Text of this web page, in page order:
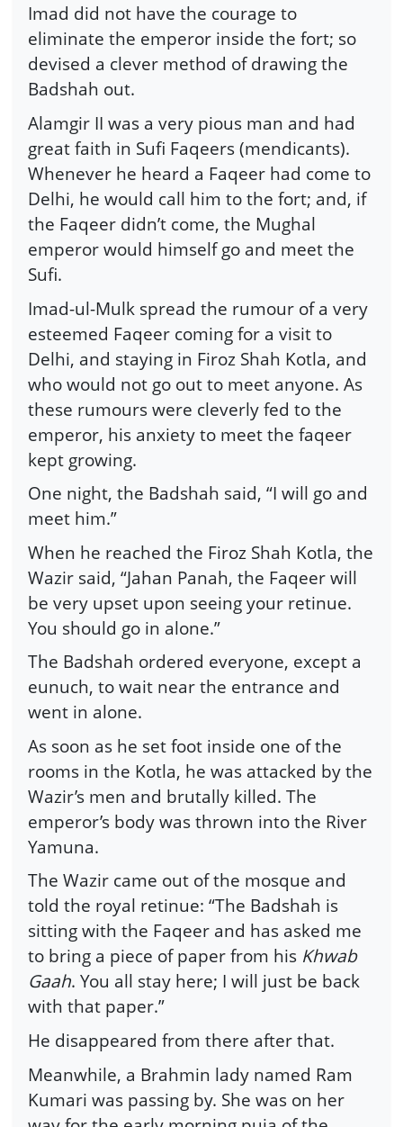
Imad did not have the courage to
eliminate the emperor inside the fort; so
devised a clever method of drawing the
Badshah out.
Alamgir II was a very pious man and had
great faith in Sufi Faqeers (mendicants).
Whenever he heard a Faqeer had come to
Delhi, he would call him to the fort; and, if
the Faqeer didn’t come, the Mughal
emperor would himself go and meet the
Sufi.
Imad-ul-Mulk spread the rumour of a very
esteemed Faqeer coming for a visit to
Delhi, and staying in Firoz Shah Kotla, and
who would not go out to meet anyone. As
these rumours were cleverly fed to the
emperor, his anxiety to meet the faqeer
kept growing.
One night, the Badshah said, “I will go and
meet him.”
When he reached the Firoz Shah Kotla, the
Wazir said, “Jahan Panah, the Faqeer will
be very upset upon seeing your retinue.
You should go in alone.”
The Badshah ordered everyone, except a
eunuch, to wait near the entrance and
went in alone.
As soon as he set foot inside one of the
rooms in the Kotla, he was attacked by the
Wazir’s men and brutally killed. The
emperor’s body was thrown into the River
Yamuna.
The Wazir came out of the mosque and
told the royal retinue: “The Badshah is
sitting with the Faqeer and has asked me
to bring a piece of paper from his Khwab
Gaah. You all stay here; I will just be back
with that paper.”
He disappeared from there after that.
Meanwhile, a Brahmin lady named Ram
Kumari was passing by. She was on her